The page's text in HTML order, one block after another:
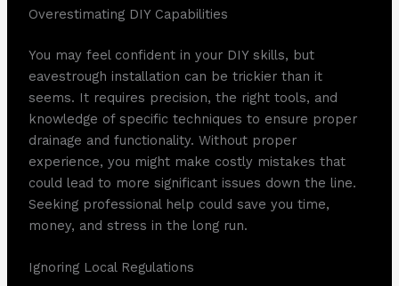
Overestimating DIY Capabilities
You may feel confident in your DIY skills, but
eavestrough installation can be trickier than it
seems. It requires precision, the right tools, and
knowledge of specific techniques to ensure proper
drainage and functionality. Without proper
experience, you might make costly mistakes that
could lead to more significant issues down the line.
Seeking professional help could save you time,
money, and stress in the long run.
Ignoring Local Regulations